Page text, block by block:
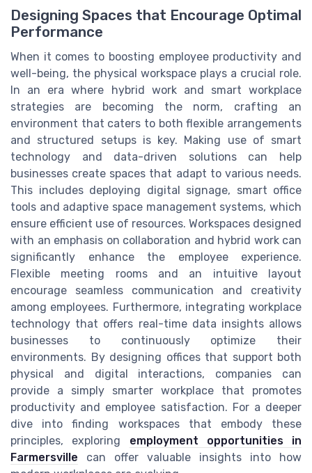
Designing Spaces that Encourage Optimal
Performance
When it comes to boosting employee productivity and
well-being, the physical workspace plays a crucial role.
In an era where hybrid work and smart workplace
strategies are becoming the norm, crafting an
environment that caters to both flexible arrangements
and structured setups is key. Making use of smart
technology and data-driven solutions can help
businesses create spaces that adapt to various needs.
This includes deploying digital signage, smart office
tools and adaptive space management systems, which
ensure efficient use of resources. Workspaces designed
with an emphasis on collaboration and hybrid work can
significantly enhance the employee experience.
Flexible meeting rooms and an intuitive layout
encourage seamless communication and creativity
among employees. Furthermore, integrating workplace
technology that offers real-time data insights allows
businesses to continuously optimize their
environments. By designing offices that support both
physical and digital interactions, companies can
provide a simply smarter workplace that promotes
productivity and employee satisfaction. For a deeper
dive into finding workspaces that embody these
principles, exploring employment opportunities in
Farmersville can offer valuable insights into how